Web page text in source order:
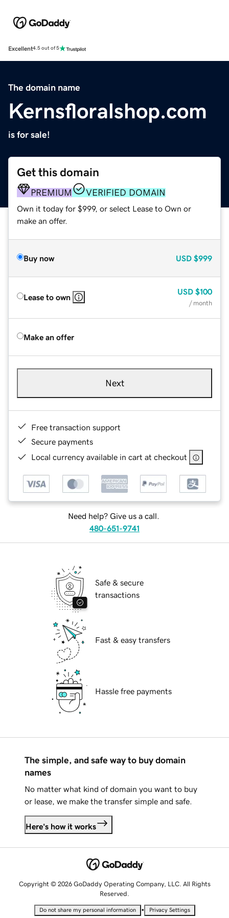
Excellent4.5 out of 5
The domain name
Kernsfloralshop.com
is for sale!
Get this domain
PREMIUM VERIFIED DOMAIN
Own it today for $999, or select Lease to Own or
make an offer.
Buy now USD $999
Lease to own
USD $100
/ month
Make an offer
Next
Free transaction support
Secure payments
Local currency available in cart at checkout
Need help? Give us a call.
480-651-9741
Safe & secure
transactions
Fast & easy transfers
Hassle free payments
The simple, and safe way to buy domain
names
No matter what kind of domain you want to buy
or lease, we make the transfer simple and safe.
Here's how it works
Copyright © 2026 GoDaddy Operating Company, LLC. All Rights
Reserved.
Do not share my personal information • Privacy Settings